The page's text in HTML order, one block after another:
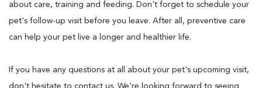
about care, training and feeding. Don't forget to schedule your
pet's follow-up visit before you leave. After all, preventive care
can help your pet live a longer and healthier life.
If you have any questions at all about your pet's upcoming visit,